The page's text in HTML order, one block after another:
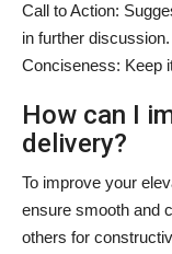
Call to Action:
in further discussion.
Conciseness: Keep
How can I
delivery?
To improve your
ensure smooth and
others for